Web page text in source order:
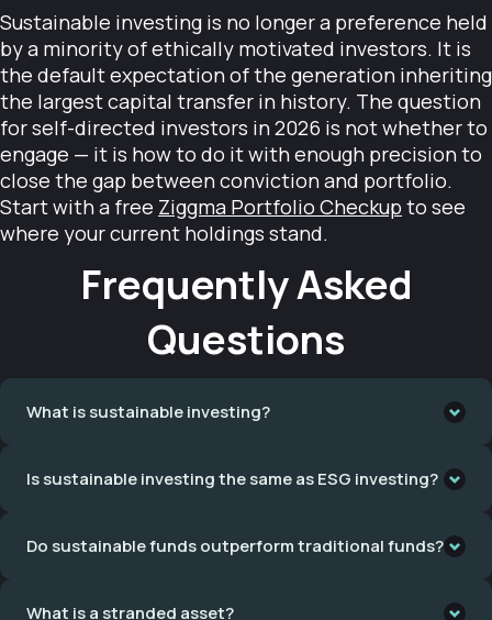
Sustainable investing is no longer a preference held
by a minority of ethically motivated investors. It is
the default expectation of the generation inheriting
the largest capital transfer in history. The question
for self-directed investors in 2026 is not whether to
engage — it is how to do it with enough precision to
close the gap between conviction and portfolio.
Start with a free Ziggma Portfolio Checkup to see
where your current holdings stand.
Frequently Asked
Questions
What is sustainable investing?
incorporate environmental, social, and governance factors
positive screening, portfolio temperature alignment, net-
Is sustainable investing the same as ESG investing?
by MSCI, Sustainalytics, and similar providers — to tilt
Do sustainable funds outperform traditional funds?
independent datasets. The Corporate Knights Clean200
What is a stranded asset?